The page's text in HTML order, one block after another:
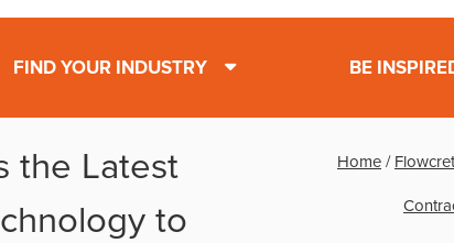
FIND YOUR INDUSTRY BE
the Latest
to
Home /